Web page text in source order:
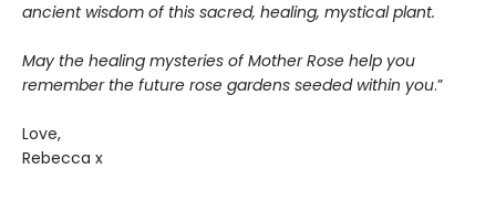
ancient wisdom of this sacred, healing, mystical plant.
May the healing mysteries of Mother Rose help you
remember the future rose gardens seeded within you.”
Love,
Rebecca x